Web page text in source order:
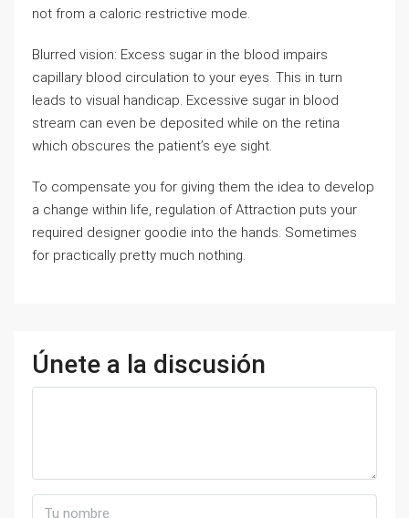
not from a caloric restrictive mode.
Blurred vision: Excess sugar in the blood impairs
capillary blood circulation to your eyes. This in turn
leads to visual handicap. Excessive sugar in blood
stream can even be deposited while on the retina
which obscures the patient’s eye sight.
To compensate you for giving them the idea to develop
a change within life, regulation of Attraction puts your
required designer goodie into the hands. Sometimes
for practically pretty much nothing.
Únete a la discusión